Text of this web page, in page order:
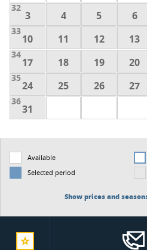
32
3 4 5 6
33
10 11 12 13
34
17 18 19 20
35
24 25 26 27
36
31
Available
Selected period
Show prices and